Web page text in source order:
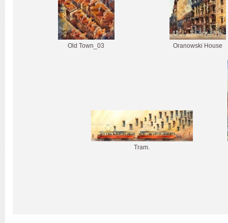
Old Town_03 Oranowski House
Tram.